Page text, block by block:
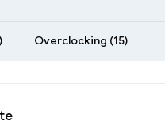
Overclocking (15)